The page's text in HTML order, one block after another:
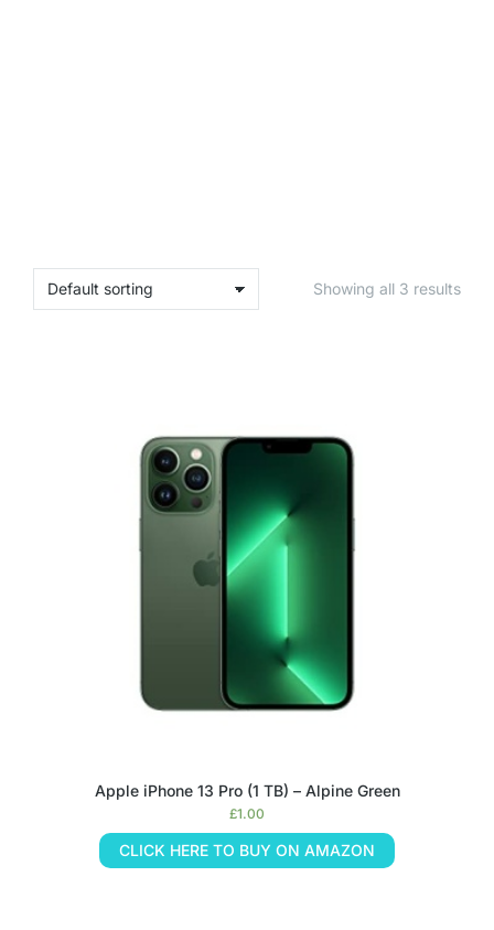
Showing all 3 results
Apple iPhone 13 Pro (1 TB) – Alpine Green
£1.00
CLICK HERE TO BUY ON AMAZON